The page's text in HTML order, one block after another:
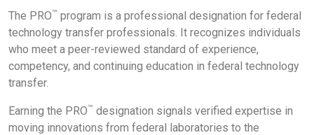
The PRO™ program is a professional designation for federal
technology transfer professionals. It recognizes individuals
who meet a peer-reviewed standard of experience,
competency, and continuing education in federal technology
transfer.
Earning the PRO™ designation signals verified expertise in
moving innovations from federal laboratories to the